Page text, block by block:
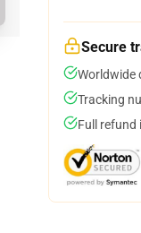
Secure
Worldwide
Tracking
Full refund